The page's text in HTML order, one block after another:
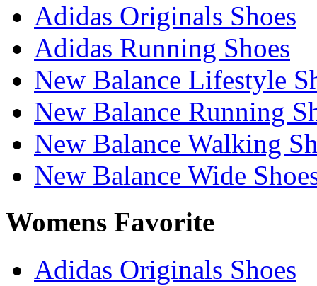
Adidas Originals Shoes
Adidas Running Shoes
New Balance Lifestyle
New Balance Running
New Balance Walking
New Balance Wide
Womens Favorite
Adidas Originals Shoes